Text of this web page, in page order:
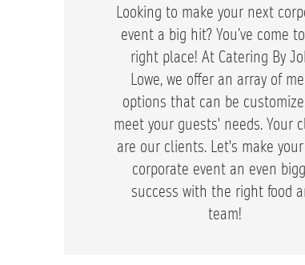
Looking to make your next
event a big hit? You’ve come
right place! At Catering By
Lowe, we offer an array of
options that can be
meet your guests' needs. Your
are our clients. Let's make
corporate event an even
success with the right food
team!